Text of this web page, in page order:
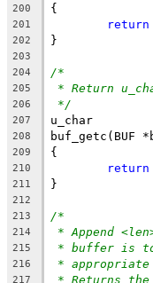
200 {
201 return
202 }
203
204
/*
205 * Return
206 */
207 u_char
208 buf_getc(BUF
209 {
210 return
211 }
212
213
/*
214 * Append
215 * buffer is
216 *
217 * Returns